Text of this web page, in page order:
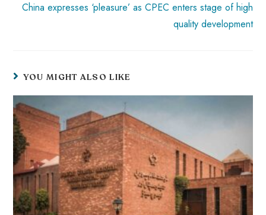
China expresses ‘pleasure’ as CPEC enters stage of high
quality development
YOU MIGHT ALSO LIKE